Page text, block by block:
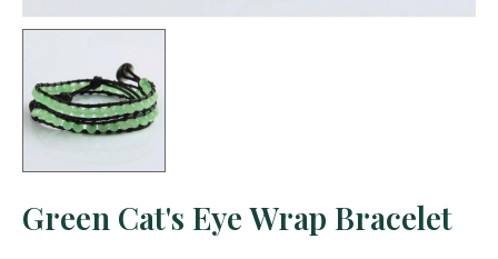
Green Cat's Eye Wrap Bracelet